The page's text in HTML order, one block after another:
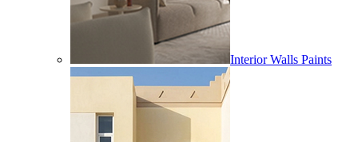
Interior Walls Paints